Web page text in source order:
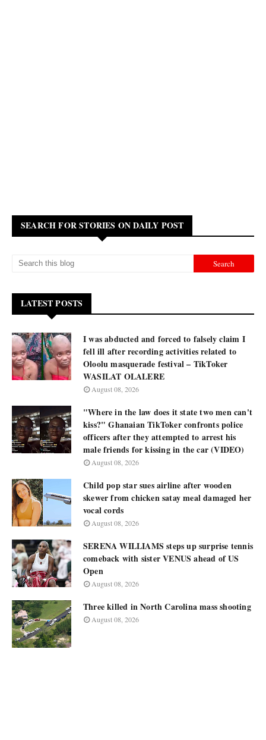
SEARCH FOR STORIES ON DAILY POST
LATEST POSTS
I was abducted and forced to falsely claim I
fell ill after recording activities related to
Oloolu masquerade festival – TikToker
WASILAT OLALERE
August 08, 2026
"Where in the law does it state two men can't
kiss?" Ghanaian TikToker confronts police
officers after they attempted to arrest his
male friends for kissing in the car (VIDEO)
August 08, 2026
Child pop star sues airline after wooden
skewer from chicken satay meal damaged her
vocal cords
August 08, 2026
SERENA WILLIAMS steps up surprise tennis
comeback with sister VENUS ahead of US
Open
August 08, 2026
Three killed in North Carolina mass shooting
August 08, 2026